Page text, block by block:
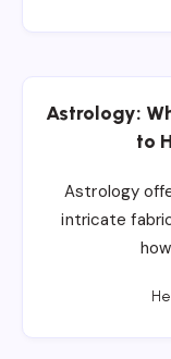
Astrology:
to
Astrology
intricate